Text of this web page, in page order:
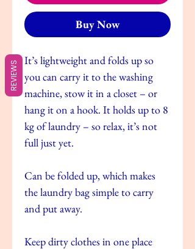
Buy Now
It’s lightweight and folds up so
you can carry it to the washing
machine, stow it in a closet – or
hang it on a hook. It holds up to 8
kg of laundry – so relax, it’s not
full just yet.
Can be folded up, which makes
the laundry bag simple to carry
and put away.
Keep dirty clothes in one place
REVIEWS